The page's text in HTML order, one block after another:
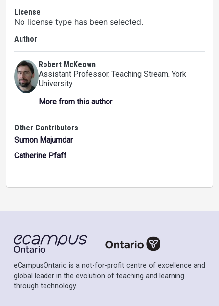
License
No license type has been selected.
Author
Robert McKeown
Assistant Professor, Teaching Stream, York
University
More from this author
Other Contributors
Sumon Majumdar
Catherine Pfaff
eCampusOntario is a not-for-profit centre of excellence and
global leader in the evolution of teaching and learning
through technology.